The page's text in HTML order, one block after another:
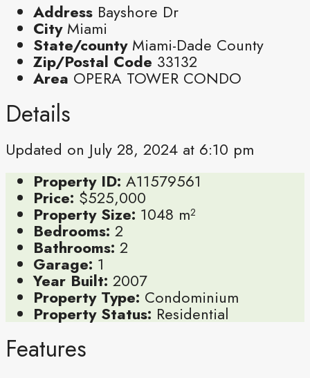
Address Bayshore Dr
City Miami
State/county Miami-Dade County
Zip/Postal Code 33132
Area OPERA TOWER CONDO
Details
Updated on July 28, 2024 at 6:10 pm
Property ID: A11579561
Price: $525,000
Property Size: 1048 m²
Bedrooms: 2
Bathrooms: 2
Garage: 1
Year Built: 2007
Property Type: Condominium
Property Status: Residential
Features